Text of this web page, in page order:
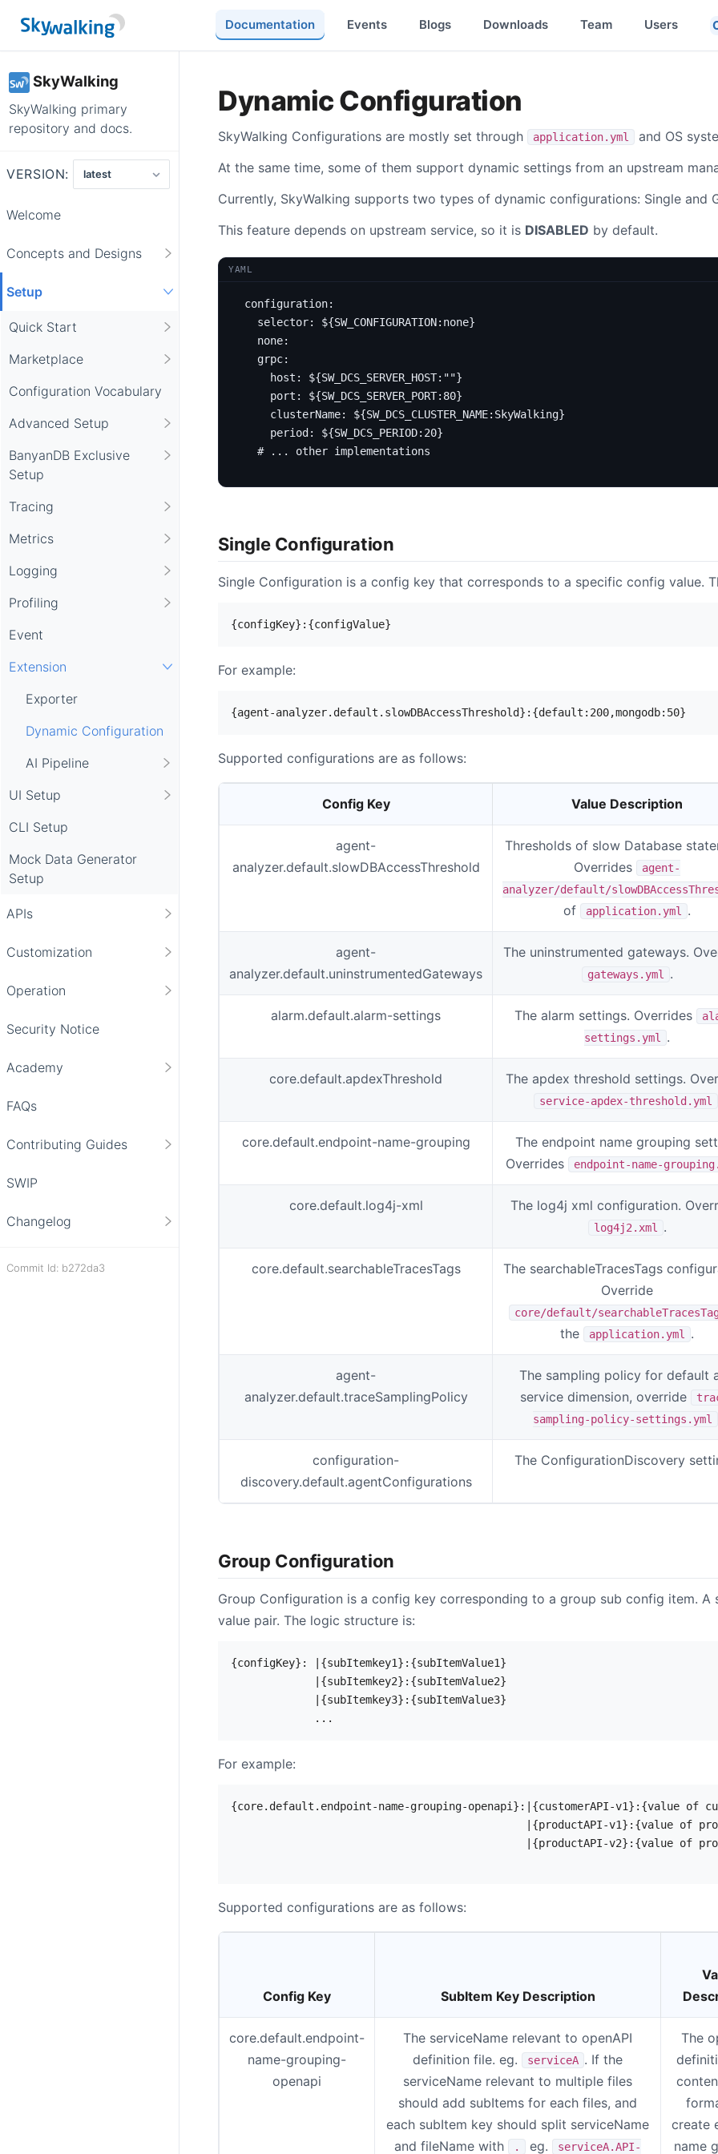
Documentation Events Blogs Downloads Team Users
SkyWalking
SkyWalking primary
repository and docs.
VERSION:
Welcome
Concepts and Designs
Setup
Quick Start
Marketplace
Configuration Vocabulary
Advanced Setup
BanyanDB Exclusive
Setup
Tracing
Metrics
Logging
Profiling
Event
Extension
Exporter
Dynamic Configuration
AI Pipeline
UI Setup
CLI Setup
Mock Data Generator
Setup
APIs
Customization
Operation
Security Notice
Academy
FAQs
Contributing Guides
SWIP
Changelog
Commit Id: b272da3
Dynamic Configuration
SkyWalking Configurations are mostly set through application.yml
and OS
At the same time, some of them support dynamic settings from an upstream
Currently, SkyWalking supports two types of dynamic configurations: Single and
This feature depends on upstream service, so it is DISABLED by default.
YAML
configuration:
selector:
${SW_CONFIGURATION:none}
none:
grpc:
host :
${SW_DCS_SERVER_HOST:""}
port :
${SW_DCS_SERVER_PORT:80}
clusterName:
${SW_DCS_CLUSTER_NAME:SkyWalking}
period:
${SW_DCS_PERIOD:20}
# ... other implementations
Single Configuration
Single Configuration is a config key that corresponds to a specific config value.
For example:
Supported configurations are as follows:
Config Key Value Description
agent-
analyzer.default.slowDBAccessThreshold
Thresholds of slow Database
Overrides
agent-
analyzer/default/
of application.yml .
agent-
analyzer.default.uninstrumentedGateways
The uninstrumented gateways.
gateways.yml .
alarm.default.alarm-settings The alarm settings. Overrides
settings.yml
.
core.default.apdexThreshold The apdex threshold settings.
service-apdex-threshold.yml
core.default.endpoint-name-grouping
The endpoint name grouping
Overrides
endpoint-name-
core.default.log4j-xml The log4j xml configuration.
log4j2.xml .
core.default.searchableTracesTags
The searchableTracesTags
Override
core/default/
the
application.yml .
agent-
analyzer.default.traceSamplingPolicy
The sampling policy for default
service dimension, override
sampling-policy-settings.yml
configuration-
discovery.default.agentConfigurations
The ConfigurationDiscovery
Group Configuration
Group Configuration is a config key corresponding to a group sub config item. A
value pair. The logic structure is:
{configKey}: |{subItemkey1}:{subItemValue1}
             |{subItemkey2}:{subItemValue2}
             |{subItemkey3}:{subItemValue3}
For example:
{core.default.endpoint-name-grouping-openapi}:|{customerAPI-v1}:{value of
|{productAPI-v1}:{value of
|{productAPI-v2}:{value of
Supported configurations are as follows:
Config Key SubItem Key Description
core.default.endpoint-
name-grouping-
openapi
The serviceName relevant to openAPI
definition file. eg.
serviceA . If the
serviceName relevant to multiple files
should add subItems for each files, and
each subItem key should split serviceName
and fileName with
. eg. serviceA.API-
The
create
name